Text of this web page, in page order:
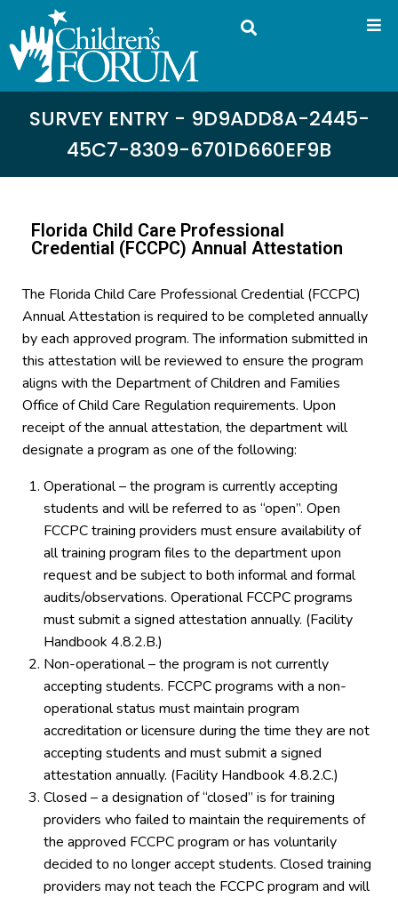
SURVEY ENTRY - 9D9ADD8A-2445-
45C7-8309-6701D660EF9B
Florida Child Care Professional
Credential (FCCPC) Annual Attestation
The Florida Child Care Professional Credential (FCCPC)
Annual Attestation is required to be completed annually
by each approved program. The information submitted in
this attestation will be reviewed to ensure the program
aligns with the Department of Children and Families
Office of Child Care Regulation requirements. Upon
receipt of the annual attestation, the department will
designate a program as one of the following:
Operational – the program is currently accepting
students and will be referred to as “open”. Open
FCCPC training providers must ensure availability of
all training program files to the department upon
request and be subject to both informal and formal
audits/observations. Operational FCCPC programs
must submit a signed attestation annually. (Facility
Handbook 4.8.2.B.)
Non-operational – the program is not currently
accepting students. FCCPC programs with a non-
operational status must maintain program
accreditation or licensure during the time they are not
accepting students and must submit a signed
attestation annually. (Facility Handbook 4.8.2.C.)
Closed – a designation of “closed” is for training
providers who failed to maintain the requirements of
the approved FCCPC program or has voluntarily
decided to no longer accept students. Closed training
providers may not teach the FCCPC program and will